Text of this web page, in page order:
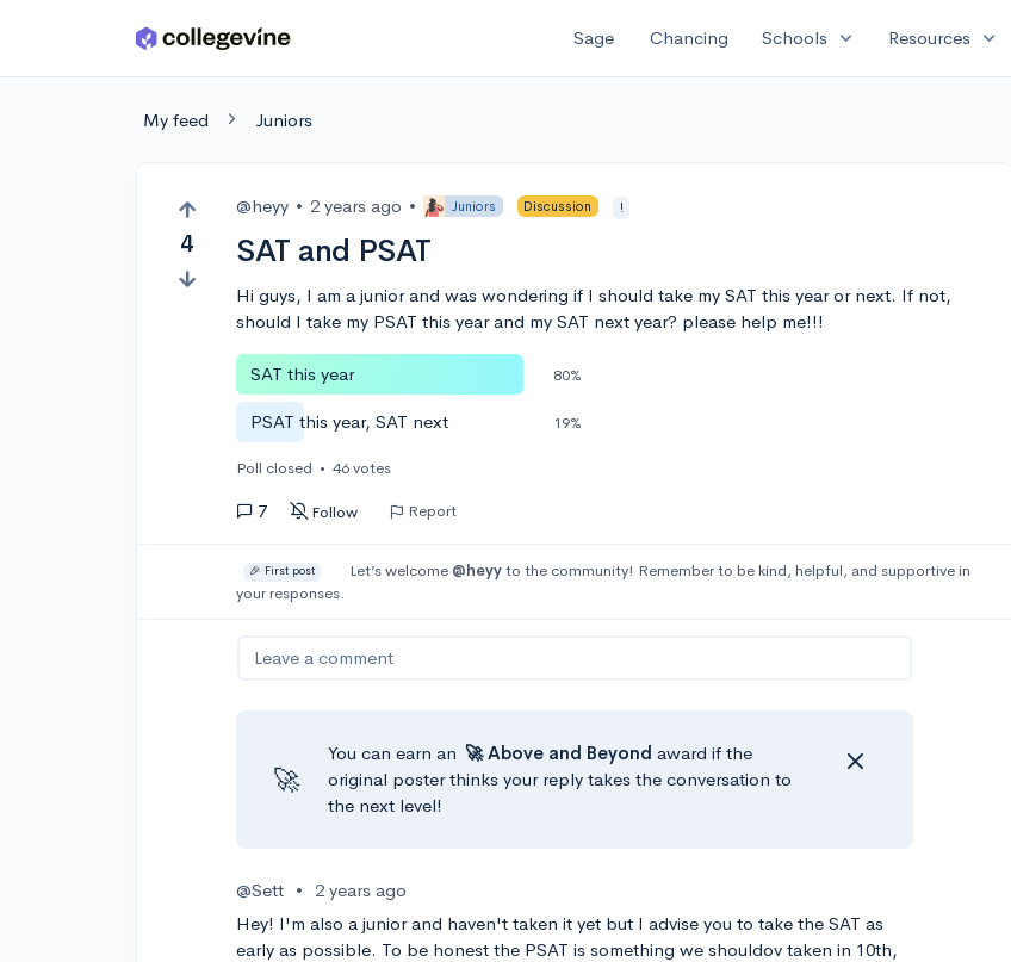
Skip to main content Sage Chancing Schools expand_more Resources expand_more
My feed Juniors
4
@heyy • 2 years ago • Juniors Discussion !
SAT and PSAT
Hi guys, I am a junior and was wondering if I should take my SAT this year or next. If not,
should I take my PSAT this year and my SAT next year? please help me!!!
SAT this year 80%
PSAT this year, SAT next 19%
Poll closed • 46 votes
7 Follow Report
🎉 First post Let’s welcome @heyyto the community! Remember to be kind, helpful, and supportive in
your responses.
Leave a comment
🚀
You can earn an 🚀 Above and Beyond award if the
original poster thinks your reply takes the conversation to
the next level!
@Sett •
2 years ago
Hey! I'm also a junior and haven't taken it yet but I advise you to take the SAT as
early as possible. To be honest the PSAT is something we shouldov taken in 10th,